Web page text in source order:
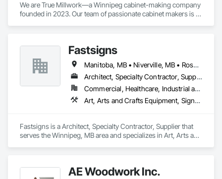
We are True Millwork—a Winnipeg cabinet-making company
founded in 2023. Our team of passionate cabinet makers is
Fastsigns
Manitoba, MB • Niverville, MB • Rosser, MB • Winnipeg, MB
Architect, Specialty Contractor, Supplier
Commercial, Healthcare, Industrial and Energy, Infrastructure, Institutional, Residential
Art, Arts and Crafts Equipment, Signage, Temporary Signage
Fastsigns is a Architect, Specialty Contractor, Supplier that
serves the Winnipeg, MB area and specializes in Art, Arts and
AE Woodwork Inc.